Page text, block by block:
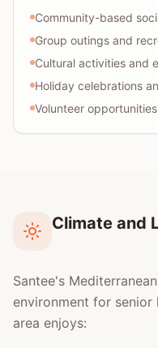
Community-based
Group outings and
Cultural activities and
Holiday celebrations
Volunteer
Climate and
Santee's
environment for
area enjoys: